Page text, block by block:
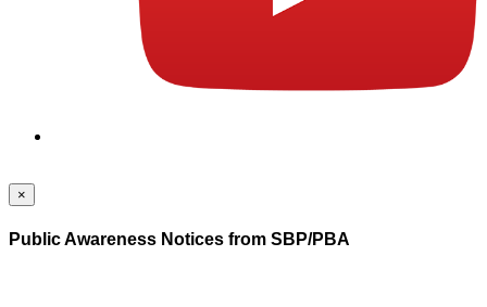
×
Public Awareness Notices from SBP/PBA